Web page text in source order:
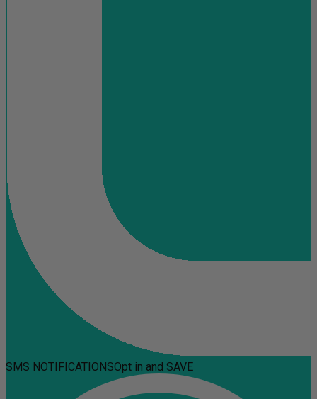
SMS NOTIFICATIONSOpt in and SAVE